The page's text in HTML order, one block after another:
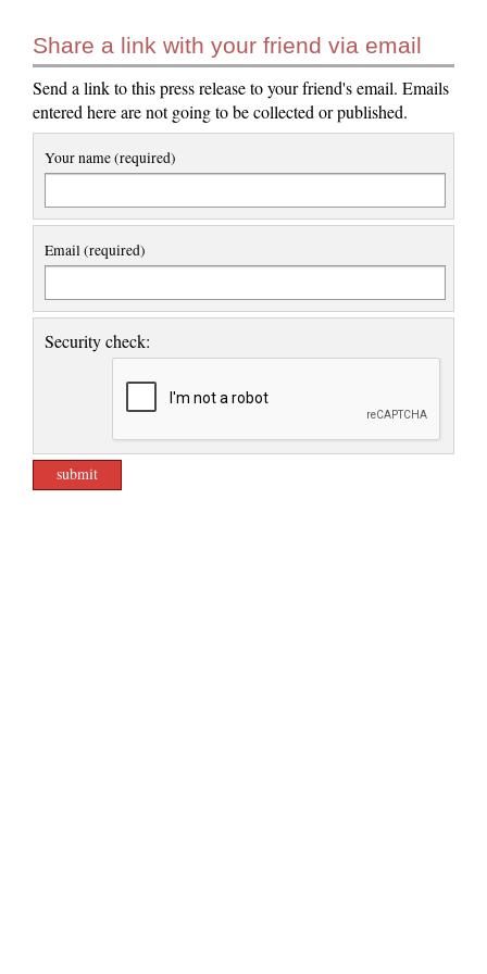
Share a link with your friend via email
Send a link to this press release to your friend's email. Emails
entered here are not going to be collected or published.
Your name (required)
Email (required)
Security check: